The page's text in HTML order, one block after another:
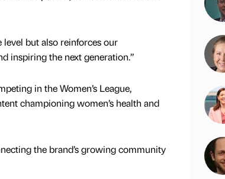
but also reinforces our
inspiring the next generation.”
in the Women’s League,
championing women’s health and
the brand’s growing community